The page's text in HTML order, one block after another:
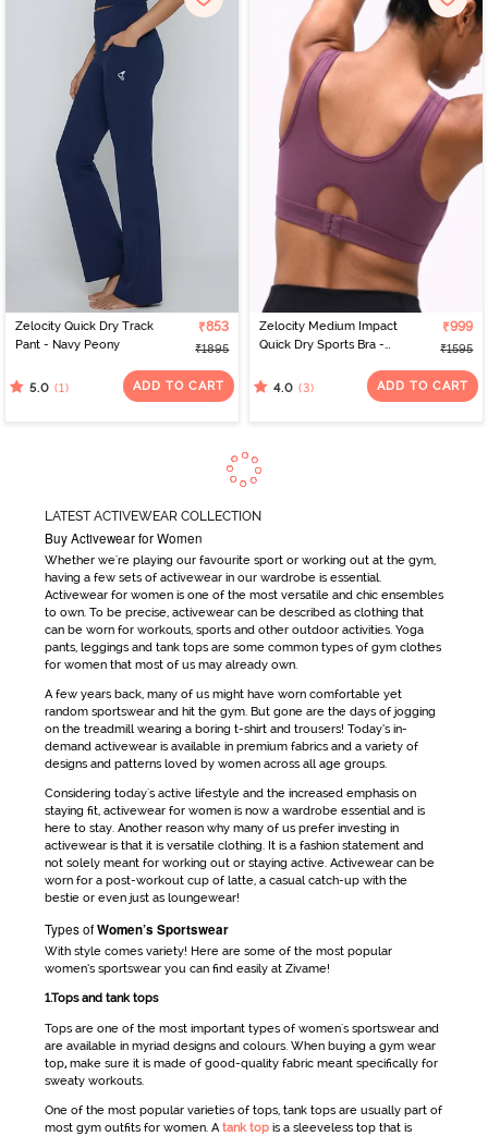
Zelocity Quick Dry Track
Pant - Navy Peony
₹853
₹1895
5.0 (1) ADD TO CART
Zelocity Medium Impact
Quick Dry Sports Bra -
₹999
₹1595
4.0 (3) ADD TO CART
LATEST ACTIVEWEAR COLLECTION
Buy Activewear for Women
Whether we're playing our favourite sport or working out at the gym,
having a few sets of activewear in our wardrobe is essential.
Activewear for womenis one of the most versatile and chic ensembles
to own. To be precise, activewear can be described as clothing that
can be worn for workouts, sports and other outdoor activities. Yoga
pants, leggings and tank tops are some common types of gym clothes
for womenthat most of us may already own.
A few years back, many of us might have worn comfortable yet
random sportswear and hit the gym. But gone are the daysof jogging
on the treadmill wearing a boring t-shirt and trousers! Today’s in-
demand activewear is available in premium fabrics and a variety of
designs and patterns loved by women across all age groups.
Considering today's active lifestyle and the increased emphasis on
staying fit, activewear for womenis now a wardrobe essential and is
here to stay. Another reason why many of us prefer investing in
activewear is that it is versatile clothing. It is a fashion statement and
not solely meant for working out or staying active. Activewearcan be
worn for a post-workout cup of latte, a casual catch-up with the
bestie or even just as loungewear!
Types ofWomen’s Sportswear
With style comes variety! Here are some of the most popular
women’s sportswearyou can find easily at Zivame!
1.Tops and tank tops
Tops are one of the most important types of women's sportswearand
are available in myriad designs and colours. When buying a gym wear
top,make sure it is made of good-quality fabric meant specifically for
sweaty workouts.
One of the most popular varieties of tops, tank tops are usually part of
most gym outfits for women. Atank topis a sleeveless top that is